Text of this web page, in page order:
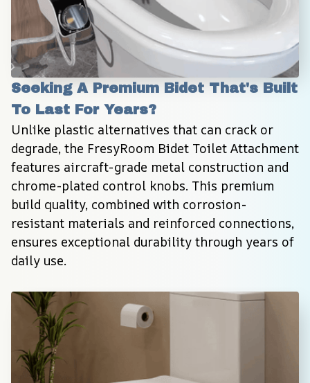
Seeking A Premium Bidet That's Built
To Last For Years?
Unlike plastic alternatives that can crack or
degrade, the FresyRoom Bidet Toilet Attachment
features aircraft-grade metal construction and
chrome-plated control knobs. This premium
build quality, combined with corrosion-
resistant materials and reinforced connections,
ensures exceptional durability through years of
daily use.